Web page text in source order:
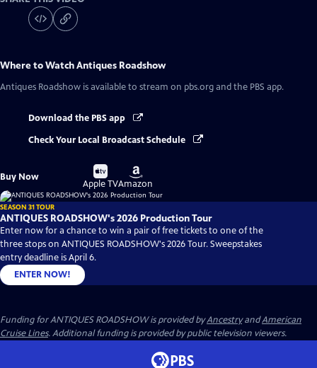
Where to WatchAntiques Roadshow
Antiques Roadshow is available to stream on pbs.org and the PBS app.
Download the PBS app
Check Your Local Broadcast Schedule
Buy Now
Buy
on
Apple TV
Buy
on
Amazon
SEASON 31 TOUR
ANTIQUES ROADSHOW's 2026 Production Tour
Enter now for a chance to win a pair of free tickets to one of the
three stops on ANTIQUES ROADSHOW's 2026 Tour. Sweepstakes
entry deadline is April 6.
ENTER NOW!
Funding for ANTIQUES ROADSHOW is provided byAncestryandAmerican
Cruise Lines. Additional funding is provided by public television viewers.